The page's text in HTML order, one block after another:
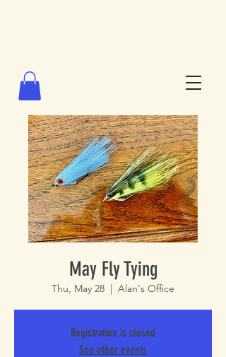
May Fly Tying
Thu, May 28
  |
Alan's Office
Registration is closed
See other events